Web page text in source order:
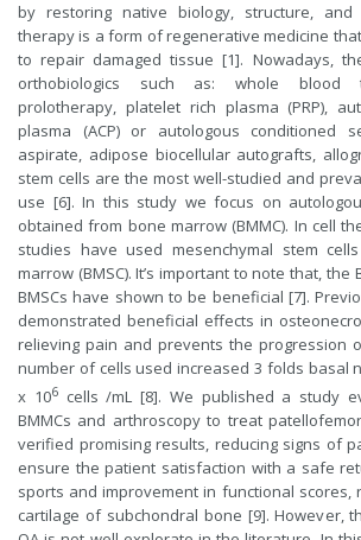
by restoring native biology, structure, and
therapy is a form of regenerative medicine
to repair damaged tissue [1]. Nowadays,
orthobiologics such as: whole blood
prolotherapy, platelet rich plasma (PRP),
plasma (ACP) or autologous conditioned
aspirate, adipose biocellular autografts,
stem cells are the most well-studied and
use [6]. In this study we focus on
obtained from bone marrow (BMMC). In cell
studies have used mesenchymal stem
marrow (BMSC). It’s important to note that, the
BMSCs have shown to be beneficial [7].
demonstrated beneficial effects in
relieving pain and prevents the progression
number of cells used increased 3 folds basal
x 106cells /mL [8]. We published a study
BMMCs and arthroscopy to treat
verified promising results, reducing signs of
ensure the patient satisfaction with a safe
sports and improvement in functional scores,
cartilage of subchondral bone [9]. However,